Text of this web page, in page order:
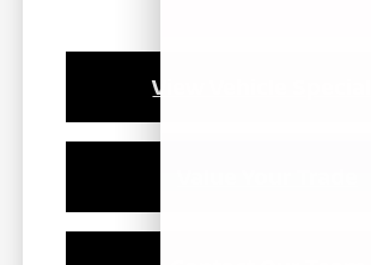
View Vehicle Specials